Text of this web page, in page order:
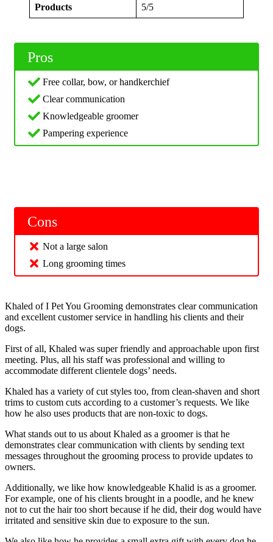
Products 5/5
Pros
Free collar, bow, or handkerchief
Clear communication
Knowledgeable groomer
Pampering experience
Cons
Not a large salon
Long grooming times
Khaled of I Pet You Grooming demonstrates clear communication
and excellent customer service in handling his clients and their
dogs.
First of all, Khaled was super friendly and approachable upon first
meeting. Plus, all his staff was professional and willing to
accommodate different clientele dogs’ needs.
Khaled has a variety of cut styles too, from clean-shaven and short
trims to custom cuts according to a customer’s requests. We like
how he also uses products that are non-toxic to dogs.
What stands out to us about Khaled as a groomer is that he
demonstrates clear communication with clients by sending text
messages throughout the grooming process to provide updates to
owners.
Additionally, we like how knowledgeable Khalid is as a groomer.
For example, one of his clients brought in a poodle, and he knew
not to cut the hair too short because if he did, their dog would have
irritated and sensitive skin due to exposure to the sun.